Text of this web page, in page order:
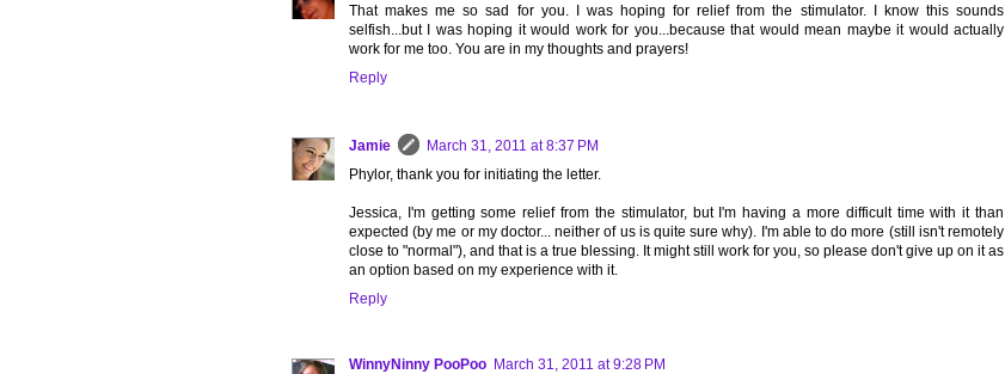
That makes me so sad for you. I was hoping for relief from the stimulator. I know this sounds
selfish...but I was hoping it would work for you...because that would mean maybe it would actually
work for me too. You are in my thoughts and prayers!
Reply
Jamie
March 31, 2011 at 8:37 PM
Phylor, thank you for initiating the letter.
Jessica, I'm getting some relief from the stimulator, but I'm having a more difficult time with it than
expected (by me or my doctor... neither of us is quite sure why). I'm able to do more (still isn't remotely
close to "normal"), and that is a true blessing. It might still work for you, so please don't give up on it as
an option based on my experience with it.
Reply
WinnyNinny PooPoo March 31, 2011 at 9:28 PM